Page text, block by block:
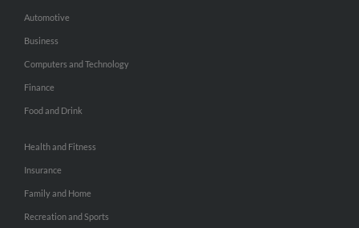
Automotive
Business
Computers and Technology
Finance
Food and Drink
Health and Fitness
Insurance
Family and Home
Recreation and Sports